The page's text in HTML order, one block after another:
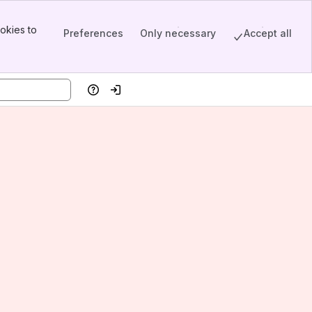
to
Preferences Only necessary Accept all
HelpLog in